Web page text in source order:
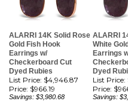
ALARRI 14K Solid Rose
Gold Fish Hook
Earrings w/
Checkerboard Cut
Dyed Rubies
List Price: $4,946.87
Price: $966.19
Savings: $3,980.68
ALARRI
White
Earrings
Dyed
List
Price:
Savings: